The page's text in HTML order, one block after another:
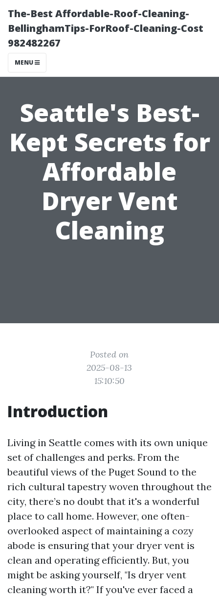
The-Best Affordable-Roof-Cleaning-
BellinghamTips-ForRoof-Cleaning-Cost
982482267
MENU
Seattle's Best-
Kept Secrets for
Affordable
Dryer Vent
Cleaning
Posted on
2025-08-13
15:10:50
Introduction
Living in Seattle comes with its own unique
set of challenges and perks. From the
beautiful views of the Puget Sound to the
rich cultural tapestry woven throughout the
city, there’s no doubt that it's a wonderful
place to call home. However, one often-
overlooked aspect of maintaining a cozy
abode is ensuring that your dryer vent is
clean and operating efficiently. But, you
might be asking yourself, "Is dryer vent
cleaning worth it?" If you've ever faced a